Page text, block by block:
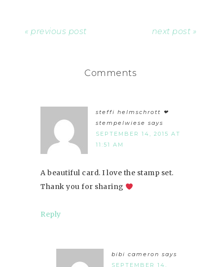
« previous post next post »
Comments
steffi helmschrott ❤︎
stempelwiese says
SEPTEMBER 14, 2015 AT
11:51 AM
A beautiful card. I love the stamp set.
Thank you for sharing
Reply
bibi cameron says
SEPTEMBER 14,